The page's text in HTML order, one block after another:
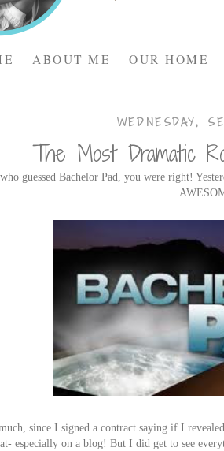
ABOUT ME OUR HOME
WEDNESDAY,
The Most Dramatic
guessed Bachelor Pad, you were right!
since I signed a contract saying if I
especially on a blog! But I did get to see